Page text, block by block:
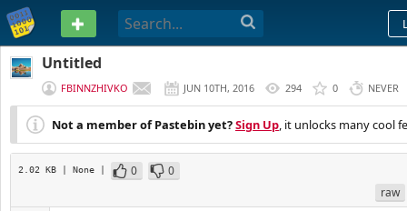
PASTEBIN
Untitled
FBINNZHIVKO JUN 10TH, 2016 294 0 NEVER
Not a member of Pastebin yet?Sign Up, it unlocks many cool
2.02 KB | None | 0
0
raw